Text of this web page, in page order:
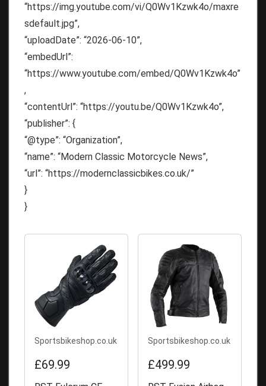
“https://img.youtube.com/vi/Q0Wv1Kzwk4o/maxre
sdefault.jpg”,
“uploadDate”: “2026-06-10”,
“embedUrl”:
“https://www.youtube.com/embed/Q0Wv1Kzwk4o”
,
“contentUrl”: “https://youtu.be/Q0Wv1Kzwk4o”,
“publisher”: {
“@type”: “Organization”,
“name”: “Modern Classic Motorcycle News”,
“url”: “https://modernclassicbikes.co.uk/”
}
}
Sportsbikeshop.co.uk
£69.99
Sportsbikeshop.co.uk
£499.99